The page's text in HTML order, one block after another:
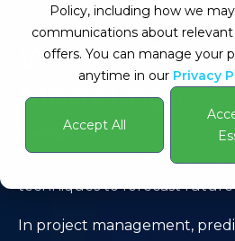
Policy, including how we
communications about
offers. You can manage your
anytime in our Privacy
Accept All
What Is
Modeling?
Definition:Predictive
data, statistical algorithms,
techniques to forecast future
In project management,